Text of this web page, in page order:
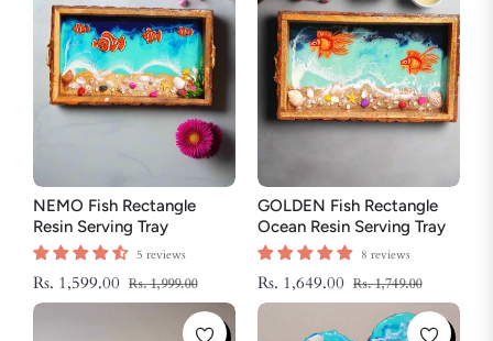
NEMO Fish Rectangle
Resin Serving Tray
5 reviews
Regular
price
Rs. 1,599.00 Rs. 1,999.00Sale
price
GOLDEN Fish Rectangle
Ocean Resin Serving Tray
8 reviews
Regular
price
Rs. 1,649.00 Rs. 1,749.00Sale
price